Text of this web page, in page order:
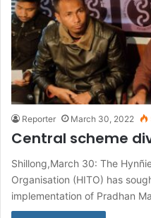
Reporter March 30, 2022
Central scheme
Shillong,March 30: The
Organisation (HITO) has
implementation of Pradhan